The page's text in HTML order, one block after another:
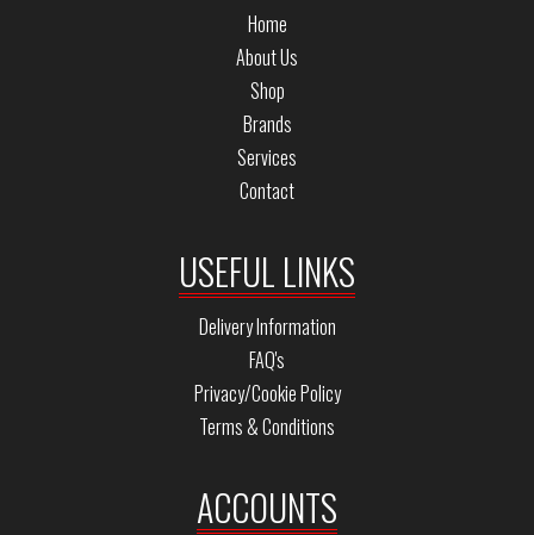
Home
About Us
Shop
Brands
Services
Contact
USEFUL LINKS
Delivery Information
FAQ's
Privacy/Cookie Policy
Terms & Conditions
ACCOUNTS